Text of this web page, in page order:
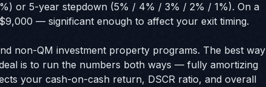
or 5-year stepdown (5% / 4% / 3% / 2% / 1%). On a
— significant enough to affect your exit timing.
non-QM investment property programs. The best way
is to run the numbers both ways — fully amortizing
your cash-on-cash return, DSCR ratio, and overall